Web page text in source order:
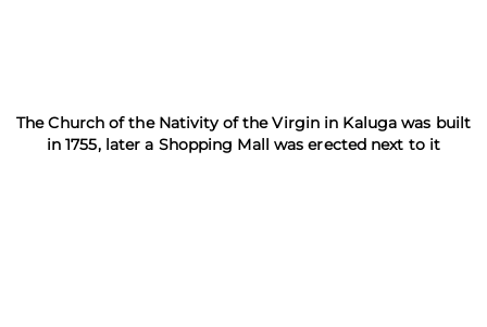
The Church of the Nativity of the Virgin in Kaluga was built
in 1755, later a Shopping Mall was erected next to it